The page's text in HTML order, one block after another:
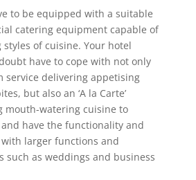
to be equipped with a suitable
catering equipment capable of
of cuisine. Your hotel
have to cope with not only
service delivering appetising
but also an ‘A la Carte’
mouth-watering cuisine to
have the functionality and
larger functions and
such as weddings and business